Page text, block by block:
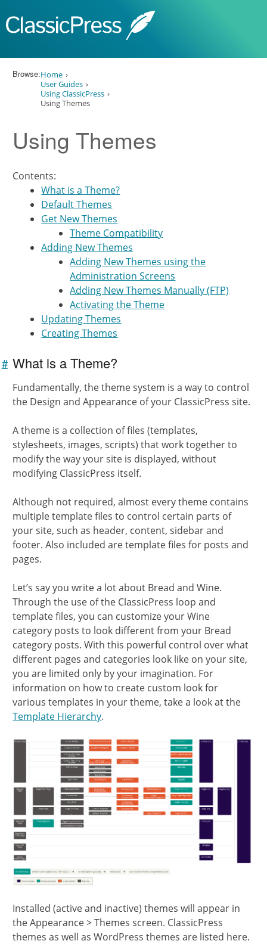
Browse:Home
User Guides
Using ClassicPress
Using Themes
Using Themes
Contents:
What is a Theme?
Default Themes
Get New Themes
Theme Compatibility
Adding New Themes
Adding New Themes using the
Administration Screens
Adding New Themes Manually (FTP)
Activating the Theme
Updating Themes
Creating Themes
What is a Theme?
#Link to
section
Fundamentally, the theme system is a way to control
the Design and Appearance of your ClassicPress site.
A theme is a collection of files (templates,
stylesheets, images, scripts) that work together to
modify the way your site is displayed, without
modifying ClassicPress itself.
Although not required, almost every theme contains
multiple template files to control certain parts of
your site, such as header, content, sidebar and
footer. Also included are template files for posts and
pages.
Let’s say you write a lot about Bread and Wine.
Through the use of the ClassicPress loop and
template files, you can customize your Wine
category posts to look different from your Bread
category posts. With this powerful control over what
different pages and categories look like on your site,
you are limited only by your imagination. For
information on how to create custom look for
various templates in your theme, take a look at the
Template Hierarchy.
Installed (active and inactive) themes will appear in
the Appearance > Themes screen. ClassicPress
themes as well as WordPress themes are listed here.